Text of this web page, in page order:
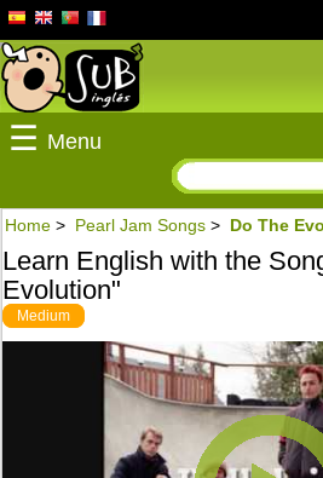
☰ Menu
Home > Pearl Jam Songs > Do The
Learn English with the
Evolution"
Medium